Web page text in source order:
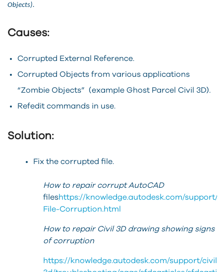
Objects).
Causes:
Corrupted External Reference.
Corrupted Objects from various applications
“Zombie Objects” (example Ghost Parcel Civil 3D).
Refedit commands in use.
Solution:
Fix the corrupted file.
How to repair corrupt AutoCAD
fileshttps://knowledge.autodesk.com/
File-Corruption.html
How to repair Civil 3D drawing showing signs
of corruption
https://knowledge.autodesk.com/support/civil-